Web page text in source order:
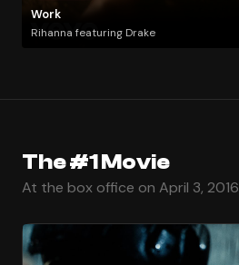
Work
Rihanna featuring Drake
The #1 Movie
At the box office on April 3, 2016